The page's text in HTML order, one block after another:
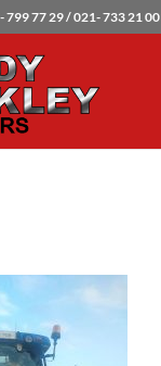
799 77 29 / 021- 733 21 00